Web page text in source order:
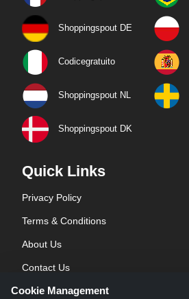
Shoppingspout DE
Codicegratuito
Shoppingspout NL
Shoppingspout DK
Quick Links
Privacy Policy
Terms & Conditions
About Us
Contact Us
Blog
Cookie Management